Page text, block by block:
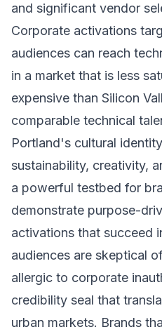
and significant vendor
Corporate activations
audiences can reach
in a market that is less
expensive than Silicon
comparable technical
Portland's cultural
sustainability, creativity,
a powerful testbed for
demonstrate purpose-
activations that succeed
audiences are skeptical
allergic to corporate
credibility seal that
urban markets. Brands